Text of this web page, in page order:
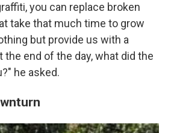
you can replace broken
take that much time to grow
but provide us with a
the end of the day, what did the
he asked.